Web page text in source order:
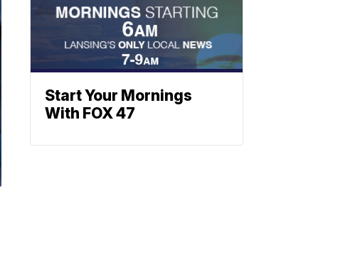
Start Your Mornings
With FOX 47